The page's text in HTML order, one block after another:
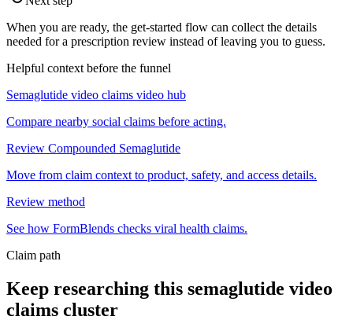
When you are ready, the get-started flow can collect the details
needed for a prescription review instead of leaving you to guess.
Helpful context before the funnel
Semaglutide video claims video hub
Compare nearby social claims before acting.
Review Compounded Semaglutide
Move from claim context to product, safety, and access details.
Review method
See how FormBlends checks viral health claims.
Claim path
Keep researching this semaglutide video
claims cluster